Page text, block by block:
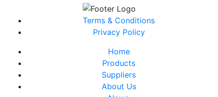
Terms & Conditions
Privacy Policy
Home
Products
Suppliers
About Us